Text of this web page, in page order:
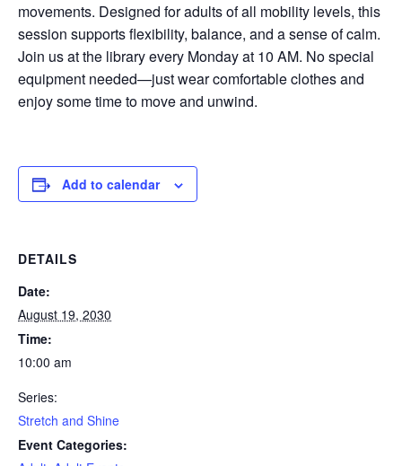
movements. Designed for adults of all mobility levels, this
session supports flexibility, balance, and a sense of calm.
Join us at the library every Monday at 10 AM. No special
equipment needed—just wear comfortable clothes and
enjoy some time to move and unwind.
Add to calendar
DETAILS
Date:
August 19, 2030
Time:
10:00 am
Series:
Stretch and Shine
Event Categories: